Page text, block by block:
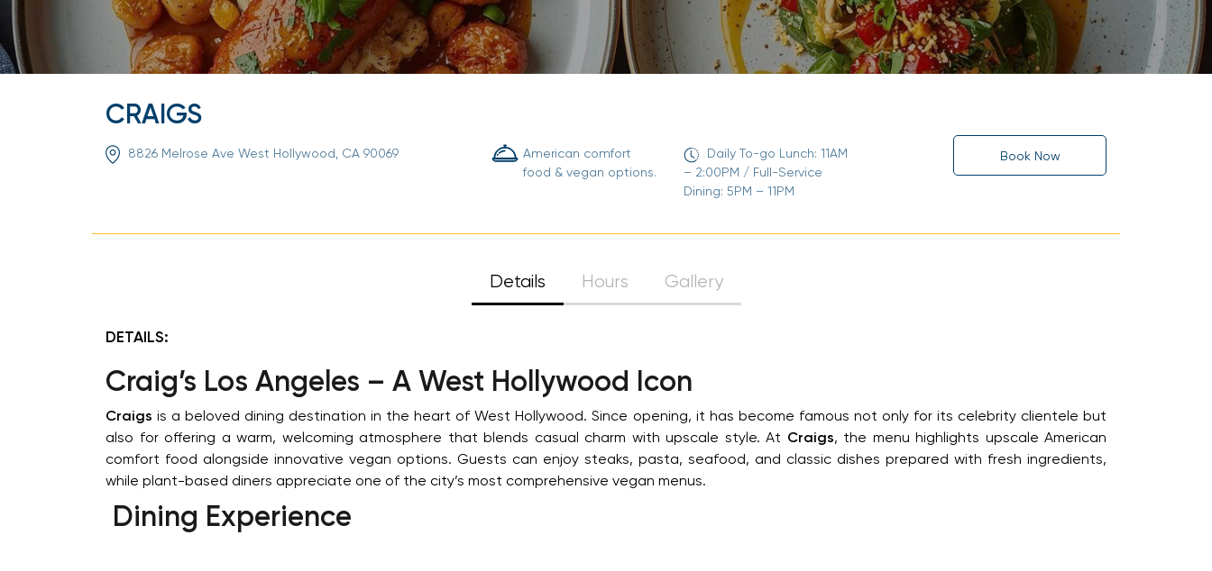
CRAIGS
8826 Melrose Ave West Hollywood, CA 90069
American comfort
food & vegan options.
Daily To-go Lunch: 11AM
– 2:00PM / Full-Service
Dining: 5PM – 11PM
Book Now
Details Hours Gallery
DETAILS:
Craig’s Los Angeles – A West Hollywood Icon
Craigs is a beloved dining destination in the heart of West Hollywood. Since opening, it has become famous not only for its celebrity clientele but
also for offering a warm, welcoming atmosphere that blends casual charm with upscale style. At Craigs, the menu highlights upscale American
comfort food alongside innovative vegan options. Guests can enjoy steaks, pasta, seafood, and classic dishes prepared with fresh ingredients,
while plant-based diners appreciate one of the city’s most comprehensive vegan menus.
Dining Experience